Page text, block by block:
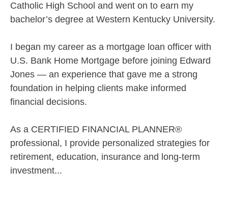
Catholic High School and went on to earn my
bachelor’s degree at Western Kentucky University.
I began my career as a mortgage loan officer with
U.S. Bank Home Mortgage before joining Edward
Jones — an experience that gave me a strong
foundation in helping clients make informed
financial decisions.
As a CERTIFIED FINANCIAL PLANNER®
professional, I provide personalized strategies for
retirement, education, insurance and long-term
investment...